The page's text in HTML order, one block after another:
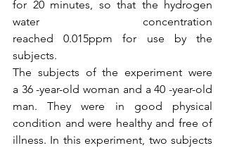
for 20 minutes, so that the hydrogen
water concentration
reached 0.015ppm for use by the
subjects.
The subjects of the experiment were
a 36 -year-old woman and a 40 -year-old
man. They were in good physical
condition and were healthy and free of
illness. In this experiment, two subjects